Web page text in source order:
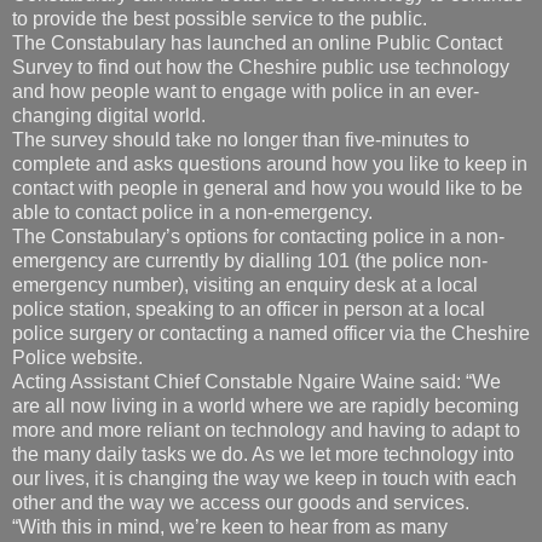
to provide the best possible service to the public.
The Constabulary has launched an online Public Contact
Survey to find out how the Cheshire public use technology
and how people want to engage with police in an ever-
changing digital world.
The survey should take no longer than five-minutes to
complete and asks questions around how you like to keep in
contact with people in general and how you would like to be
able to contact police in a non-emergency.
The Constabulary’s options for contacting police in a non-
emergency are currently by dialling 101 (the police non-
emergency number), visiting an enquiry desk at a local
police station, speaking to an officer in person at a local
police surgery or contacting a named officer via the Cheshire
Police website.
Acting Assistant Chief Constable Ngaire Waine said: “We
are all now living in a world where we are rapidly becoming
more and more reliant on technology and having to adapt to
the many daily tasks we do. As we let more technology into
our lives, it is changing the way we keep in touch with each
other and the way we access our goods and services.
“With this in mind, we’re keen to hear from as many